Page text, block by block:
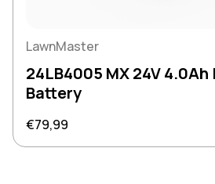
LawnMaster
24LB4005 MX 24V
Battery
Regular price
€79,99